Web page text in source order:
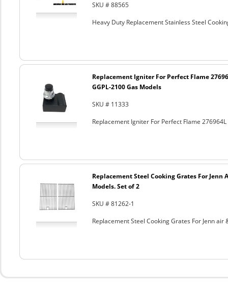
SKU # 88565
Heavy Duty Replacement Stainless Steel
Replacement Igniter For Perfect Flame
GGPL-2100 Gas Models
SKU # 11333
Replacement Igniter For Perfect Flame
Replacement Steel Cooking Grates For Jenn
Models. Set of 2
SKU # 81262-1
Replacement Steel Cooking Grates For Jenn